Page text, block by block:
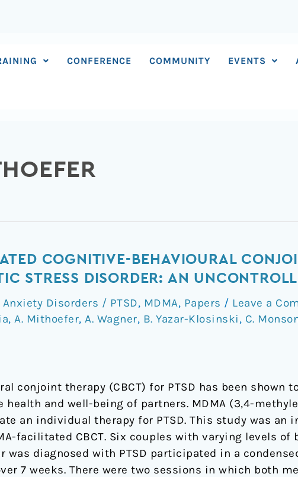
CONFERENCE COMMUNITY EVENTS
COGNITIVE-BEHAVIOURAL
STRESS DISORDER: AN
Anxiety Disorders / PTSD, MDMA, Papers / Leave a
, A. Mithoefer, A. Wagner, B. Yazar-Klosinski, C.
conjoint therapy (CBCT) for PTSD has been shown
health and well-being of partners. MDMA (3,4-
an individual therapy for PTSD. This study was
facilitated CBCT. Six couples with varying levels
was diagnosed with PTSD participated in a
7 weeks. There were two sessions in which both